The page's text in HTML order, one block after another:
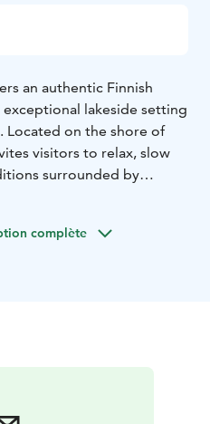
an authentic Finnish
lakeside setting
Located on the shore of
visitors to relax, slow
surrounded by
unwind.
for individuals, groups
complète